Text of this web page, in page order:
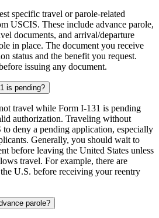
specific travel or parole-related
USCIS. These include advance parole,
documents, and arrival/departure
in place. The document you receive
status and the benefit you request.
issuing any document.
is pending?
travel while Form I-131 is pending
authorization. Traveling without
deny a pending application, especially
Generally, you should wait to
before leaving the United States unless
travel. For example, there are
U.S. before receiving your reentry
parole?